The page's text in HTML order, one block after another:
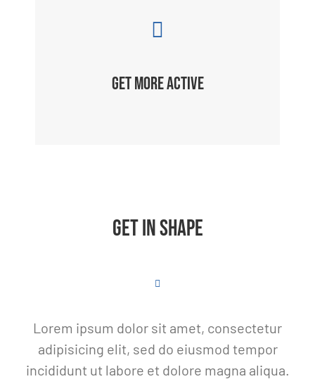
GET MORE ACTIVE
GET IN SHAPE
Lorem ipsum dolor sit amet, consectetur
adipisicing elit, sed do eiusmod tempor
incididunt ut labore et dolore magna aliqua.